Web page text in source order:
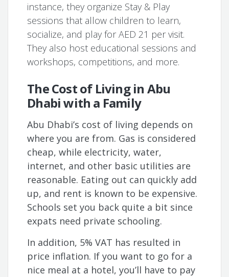
instance, they organize Stay & Play
sessions that allow children to learn,
socialize, and play for AED 21 per visit.
They also host educational sessions and
workshops, competitions, and more.
The Cost of Living in Abu
Dhabi with a Family
Abu Dhabi’s cost of living depends on
where you are from. Gas is considered
cheap, while electricity, water,
internet, and other basic utilities are
reasonable. Eating out can quickly add
up, and rent is known to be expensive.
Schools set you back quite a bit since
expats need private schooling.
In addition, 5% VAT has resulted in
price inflation. If you want to go for a
nice meal at a hotel,you’ll have to pay